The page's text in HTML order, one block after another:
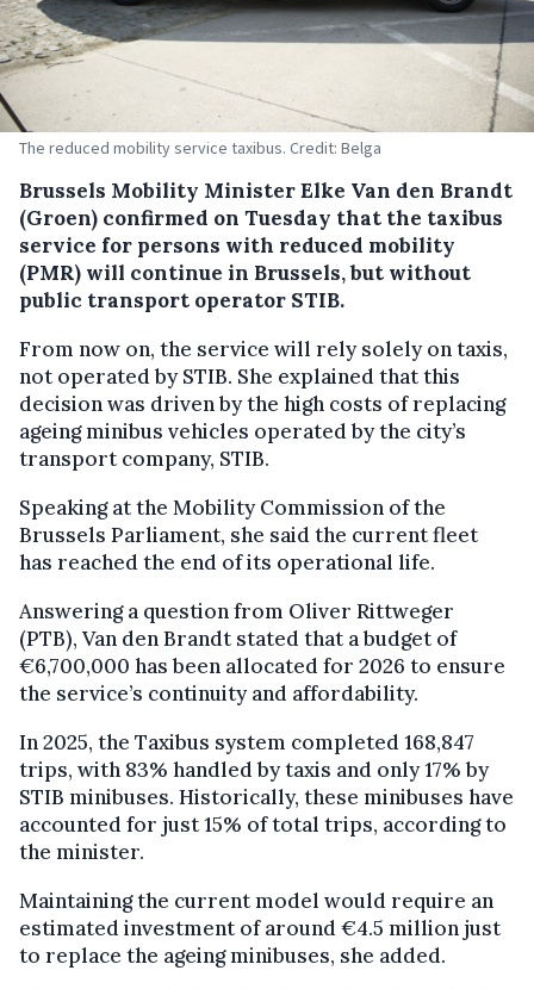
The reduced mobility service taxibus. Credit: Belga
Brussels Mobility Minister Elke Van den Brandt
(Groen) confirmed on Tuesday that the taxibus
service for persons with reduced mobility
(PMR) will continue in Brussels, but without
public transport operator STIB.
From now on, the service will rely solely on taxis,
not operated by STIB. She explained that this
decision was driven by the high costs of replacing
ageing minibus vehicles operated by the city’s
transport company, STIB.
Speaking at the Mobility Commission of the
Brussels Parliament, she said the current fleet
has reached the end of its operational life.
Answering a question from Oliver Rittweger
(PTB), Van den Brandt stated that a budget of
€6,700,000 has been allocated for 2026 to ensure
the service’s continuity and affordability.
In 2025, the Taxibus system completed 168,847
trips, with 83% handled by taxis and only 17% by
STIB minibuses. Historically, these minibuses have
accounted for just 15% of total trips, according to
the minister.
Maintaining the current model would require an
estimated investment of around €4.5 million just
to replace the ageing minibuses, she added.